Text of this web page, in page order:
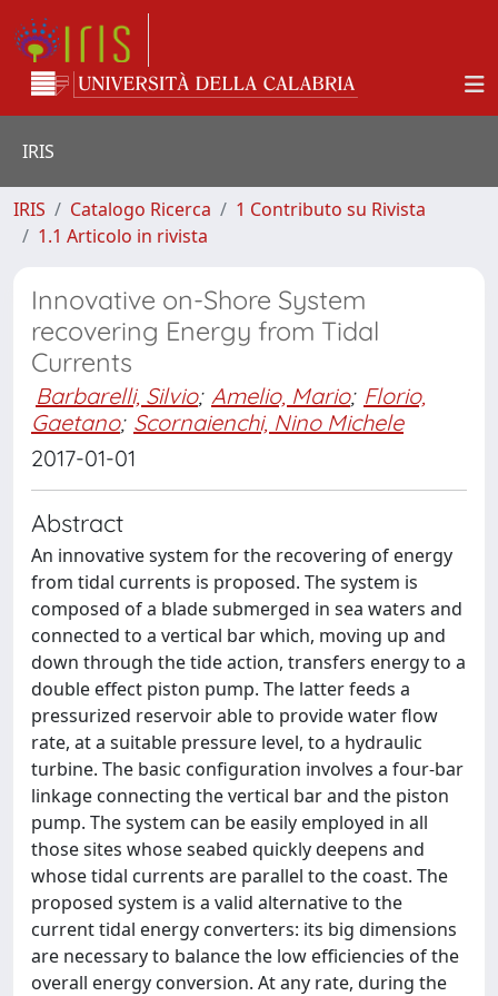
IRIS
IRIS Catalogo Ricerca
1 Contributo su Rivista
1.1 Articolo in rivista
Innovative on-Shore System
recovering Energy from Tidal
Currents
Barbarelli, Silvio; Amelio, Mario; Florio,
Gaetano; Scornaienchi, Nino Michele
2017-01-01
Abstract
An innovative system for the recovering of energy
from tidal currents is proposed. The system is
composed of a blade submerged in sea waters and
connected to a vertical bar which, moving up and
down through the tide action, transfers energy to a
double effect piston pump. The latter feeds a
pressurized reservoir able to provide water flow
rate, at a suitable pressure level, to a hydraulic
turbine. The basic configuration involves a four-bar
linkage connecting the vertical bar and the piston
pump. The system can be easily employed in all
those sites whose seabed quickly deepens and
whose tidal currents are parallel to the coast. The
proposed system is a valid alternative to the
current tidal energy converters: its big dimensions
are necessary to balance the low efficiencies of the
overall energy conversion. At any rate, during the